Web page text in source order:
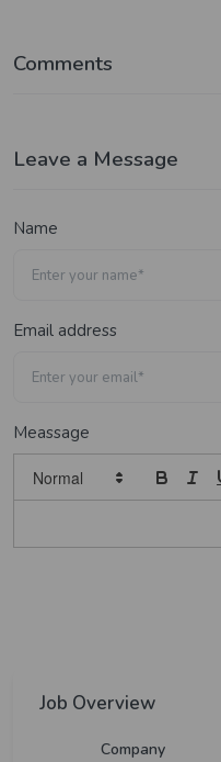
Comments
Leave a Message
Name
Email address
Meassage
Job Overview
Company